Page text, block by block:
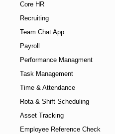
Core HR
Recruiting
Team Chat App
Payroll
Performance Managment
Task Management
Time & Attendance
Rota & Shift Scheduling
Asset Tracking
Employee Reference Check